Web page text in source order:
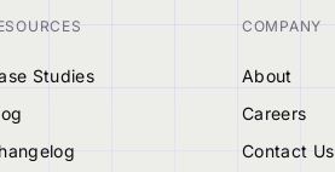
Studies
COMPANY
About
Careers
Contact Us